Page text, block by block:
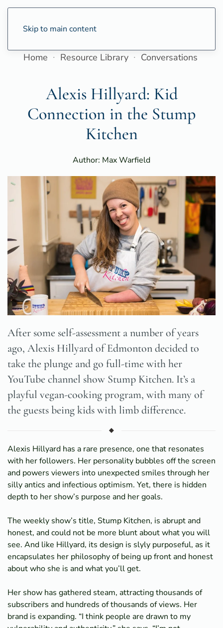
Skip to main content
Home Resource Library Conversations
Alexis Hillyard: Kid
Connection in the Stump
Kitchen
Author: Max Warfield
After some self-assessment a number of years
ago, Alexis Hillyard of Edmonton decided to
take the plunge and go full-time with her
YouTube channel show Stump Kitchen. It’s a
playful vegan-cooking program, with many of
the guests being kids with limb difference.
Alexis Hillyard has a rare presence, one that resonates
with her followers. Her personality bubbles off the screen
and powers viewers into unexpected smiles through her
silly antics and infectious optimism. Yet, there is hidden
depth to her show’s purpose and her goals.
The weekly show’s title, Stump Kitchen, is abrupt and
honest, and could not be more blunt about what you will
see. And like Hillyard, its design is slyly purposeful, as it
encapsulates her philosophy of being up front and honest
about who she is and what you’ll get.
Her show has gathered steam, attracting thousands of
subscribers and hundreds of thousands of views. Her
brand is expanding. “I think people are drawn to my